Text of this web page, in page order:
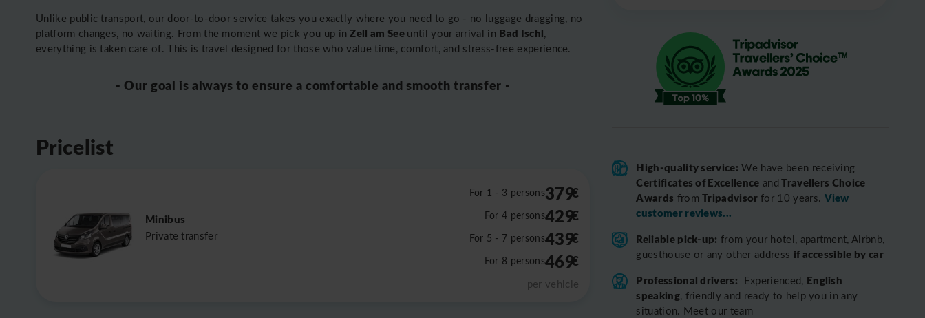
Unlike public transport, our door-to-door service takes you exactly where you need to go - no luggage dragging, no
platform changes, no waiting. From the moment we pick you up inZell am See until your arrival in Bad Ischl,
everything is taken care of. This is travel designed for those who value time, comfort, and stress-free experience.
- Our goal is always to ensure a comfortable and smooth transfer -
Pricelist
Minibus
Private transfer
For 1 - 3 persons379€
For 4 persons429€
For 5 - 7 persons439€
For 8 persons469€
per vehicle
High-quality service: We have been receiving
Certificates of Excellence and Travellers Choice
Awards fromTripadvisorfor 10 years. View
customer reviews...
Reliable pick-up: from your hotel, apartment, Airbnb,
guesthouse or any other address if accessible by car
Professional drivers: Experienced, English
speaking, friendly and ready to help you in any
situation. Meet our team